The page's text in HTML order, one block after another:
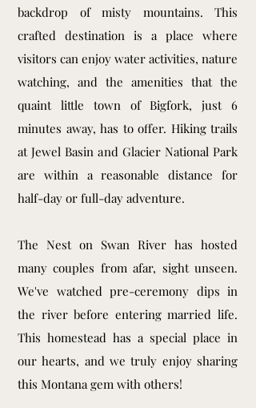
backdrop of misty mountains. This
crafted destination is a place where
visitors can enjoy water activities, nature
watching, and the amenities that the
quaint little town of Bigfork, just 6
minutes away, has to offer. Hiking trails
at Jewel Basin and Glacier National Park
are within a reasonable distance for
half-day or full-day adventure.
The Nest on Swan River has hosted
many couples from afar, sight unseen.
We've watched pre-ceremony dips in
the river before entering married life.
This homestead has a special place in
our hearts, and we truly enjoy sharing
this Montana gem with others!